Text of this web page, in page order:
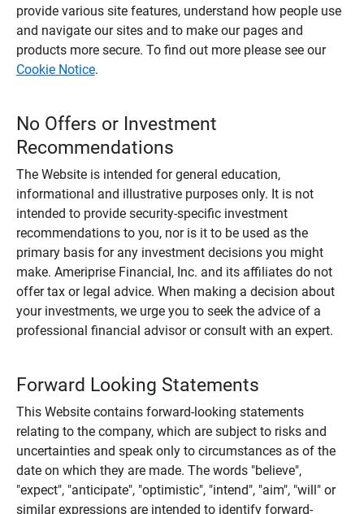
provide various site features, understand how people use
and navigate our sites and to make our pages and
products more secure. To find out more please see our
Cookie Notice.
No Offers or Investment
Recommendations
The Website is intended for general education,
informational and illustrative purposes only. It is not
intended to provide security-specific investment
recommendations to you, nor is it to be used as the
primary basis for any investment decisions you might
make. Ameriprise Financial, Inc. and its affiliates do not
offer tax or legal advice. When making a decision about
your investments, we urge you to seek the advice of a
professional financial advisor or consult with an expert.
Forward Looking Statements
This Website contains forward-looking statements
relating to the company, which are subject to risks and
uncertainties and speak only to circumstances as of the
date on which they are made. The words "believe",
"expect", "anticipate", "optimistic", "intend", "aim", "will" or
similar expressions are intended to identify forward-